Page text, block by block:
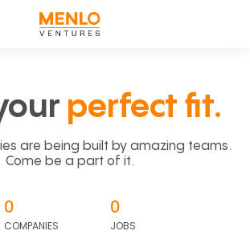
perfect fit.
are being built by amazing teams.
Come be a part of it.
0
COMPANIES
0
JOBS